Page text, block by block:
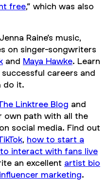
free,” which was also
Raine’s music,
on singer-songwriters
and Maya Hawke. Learn
careers and
do it.
Linktree Blog and
own path with all the
social media. Find out
, how to start a
interact with fans live
an excellent artist bio
influencer marketing.